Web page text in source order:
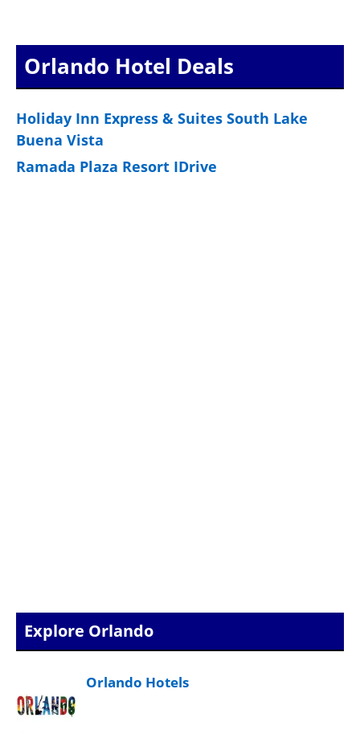
Orlando Hotel Deals
Holiday Inn Express & Suites South Lake
Buena Vista
Ramada Plaza Resort IDrive
Explore Orlando
Orlando Hotels